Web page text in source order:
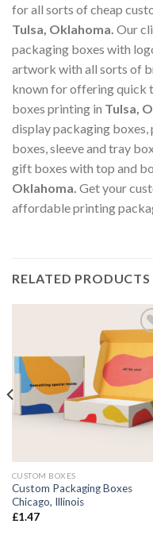
for all sorts of cheap
Tulsa, Oklahoma Our
packaging boxes with
artwork with all sorts of
known for offering quick
boxes printing in Tulsa,
display packaging
boxes, sleeve and tray
gift boxes with top and
Oklahoma Get your
affordable printing
RELATED PRODUCTS
Add
CUSTOM BOXES
Custom Packaging Boxes
Chicago, Illinois
£1.47